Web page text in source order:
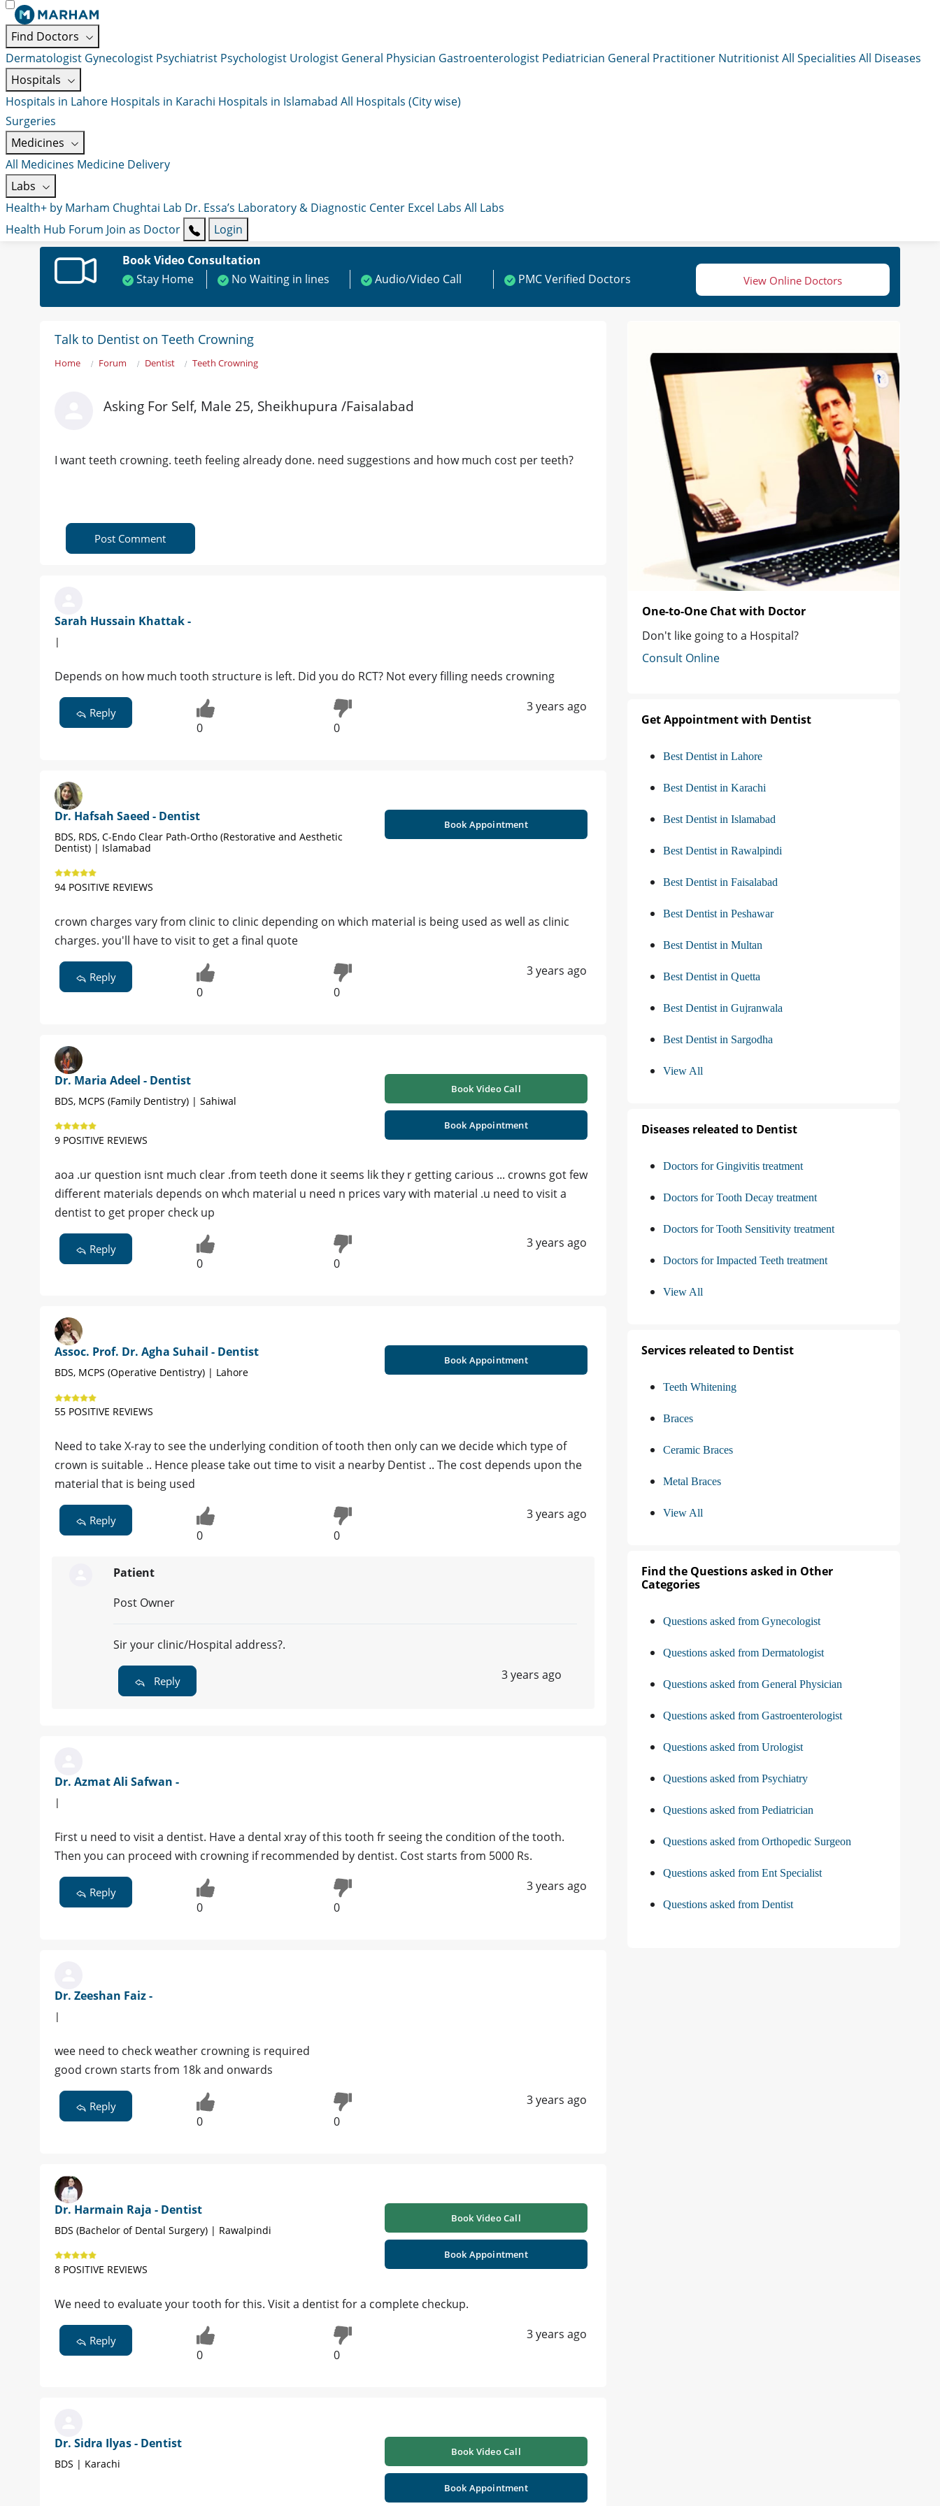
Find Doctors
Dermatologist Gynecologist Psychiatrist Psychologist Urologist General Physician Gastroenterologist Pediatrician General Practitioner NutritionistAll Specialities All Diseases
Hospitals
Hospitals in Lahore Hospitals in Karachi Hospitals in Islamabad All Hospitals (City wise)
Surgeries
Medicines
All Medicines Medicine Delivery
Labs
Health+ by Marham Chughtai Lab Dr. Essa’s Laboratory & Diagnostic Center Excel Labs All Labs
Health Hub Forum Join as Doctor
Login
Book Video Consultation
Stay Home
No Waiting in lines Audio/Video Call PMC Verified Doctors View Online Doctors
Talk to Dentist on Teeth Crowning
Home Forum Dentist Teeth Crowning
Asking For Self, Male 25, Sheikhupura /Faisalabad
I want teeth crowning. teeth feeling already done. need suggestions and how much cost per teeth?
Post Comment
Sarah Hussain Khattak -
|
Depends on how much tooth structure is left. Did you do RCT? Not every filling needs crowning
Reply
0 0
3 years ago
Dr. Hafsah Saeed - Dentist
BDS, RDS, C-Endo Clear Path-Ortho (Restorative and Aesthetic
Dentist) | Islamabad
94 POSITIVE REVIEWS
Book Appointment
crown charges vary from clinic to clinic depending on which material is being used as well as clinic
charges. you'll have to visit to get a final quote
Reply
0 0
3 years ago
Dr. Maria Adeel - Dentist
BDS, MCPS (Family Dentistry) | Sahiwal
9 POSITIVE REVIEWS
Book Video Call
Book Appointment
aoa .ur question isnt much clear .from teeth done it seems lik they r getting carious ... crowns got few
different materials depends on whch material u need n prices vary with material .u need to visit a
dentist to get proper check up
Reply
0 0
3 years ago
Assoc. Prof. Dr. Agha Suhail - Dentist
BDS, MCPS (Operative Dentistry) | Lahore
55 POSITIVE REVIEWS
Book Appointment
Need to take X-ray to see the underlying condition of tooth then only can we decide which type of
crown is suitable .. Hence please take out time to visit a nearby Dentist .. The cost depends upon the
material that is being used
Reply
0 0
3 years ago
Patient
Post Owner
Sir your clinic/Hospital address?.
Reply 3 years ago
Dr. Azmat Ali Safwan -
|
First u need to visit a dentist. Have a dental xray of this tooth fr seeing the condition of the tooth.
Then you can proceed with crowning if recommended by dentist. Cost starts from 5000 Rs.
Reply
0 0
3 years ago
Dr. Zeeshan Faiz -
|
wee need to check weather crowning is required
good crown starts from 18k and onwards
Reply
0 0
3 years ago
Dr. Harmain Raja - Dentist
BDS (Bachelor of Dental Surgery) | Rawalpindi
8 POSITIVE REVIEWS
Book Video Call
Book Appointment
We need to evaluate your tooth for this. Visit a dentist for a complete checkup.
Reply
0 0
3 years ago
Dr. Sidra Ilyas - Dentist
BDS | Karachi
Book Video Call
Book Appointment
One-to-One Chat with Doctor
Don't like going to a Hospital?
Consult Online
Get Appointment with Dentist
Best Dentist in Lahore
Best Dentist in Karachi
Best Dentist in Islamabad
Best Dentist in Rawalpindi
Best Dentist in Faisalabad
Best Dentist in Peshawar
Best Dentist in Multan
Best Dentist in Quetta
Best Dentist in Gujranwala
Best Dentist in Sargodha
View All
Diseases releated to Dentist
Doctors for Gingivitis treatment
Doctors for Tooth Decay treatment
Doctors for Tooth Sensitivity treatment
Doctors for Impacted Teeth treatment
View All
Services releated to Dentist
Teeth Whitening
Braces
Ceramic Braces
Metal Braces
View All
Find the Questions asked in Other
Categories
Questions asked from Gynecologist
Questions asked from Dermatologist
Questions asked from General Physician
Questions asked from Gastroenterologist
Questions asked from Urologist
Questions asked from Psychiatry
Questions asked from Pediatrician
Questions asked from Orthopedic Surgeon
Questions asked from Ent Specialist
Questions asked from Dentist